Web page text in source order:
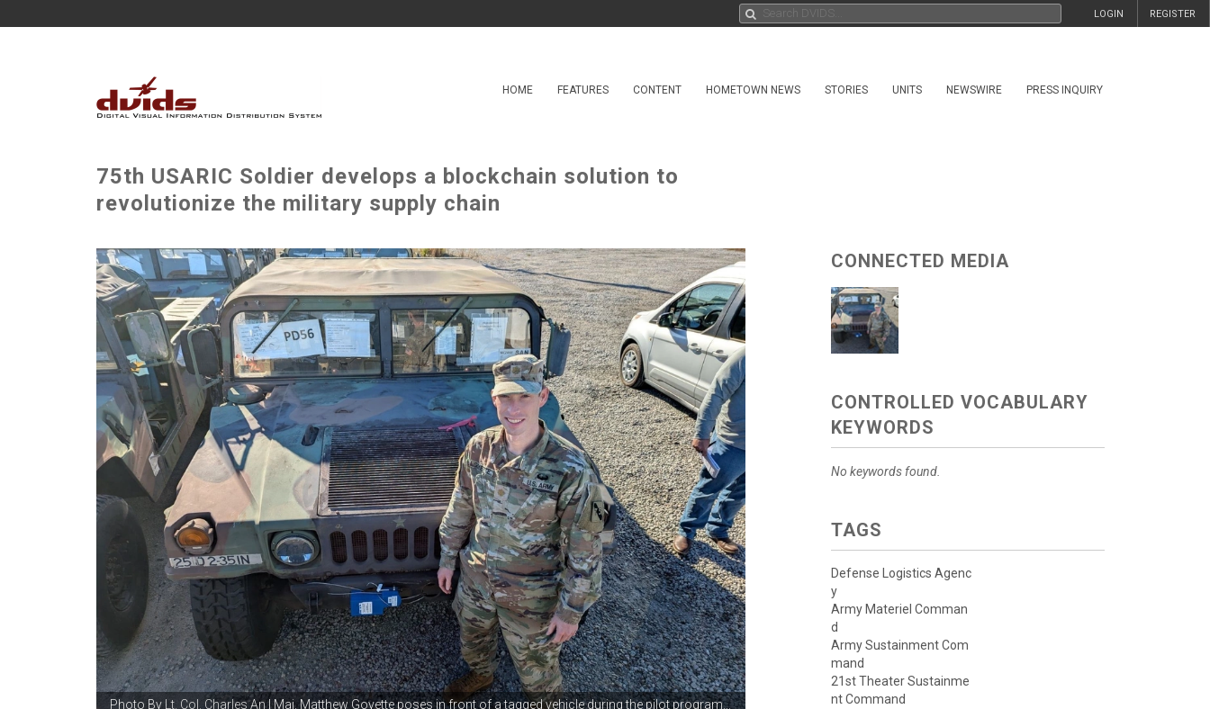
REGISTER
LOGIN
HOME FEATURES CONTENT HOMETOWN NEWS STORIES UNITS NEWSWIRE PRESS INQUIRY
75th USARIC Soldier develops a blockchain solution to
revolutionize the military supply chain
Photo By Lt. Col. Charles An| Maj. Matthew Goyette poses in frontof a tagged vehicle during the pilot program...
CONNECTED MEDIA
CONTROLLED VOCABULARY
KEYWORDS
No keywords found.
TAGS
Defense Logistics Agenc
y
Army Materiel Comman
d
Army Sustainment Com
mand
21st Theater Sustainme
nt Command